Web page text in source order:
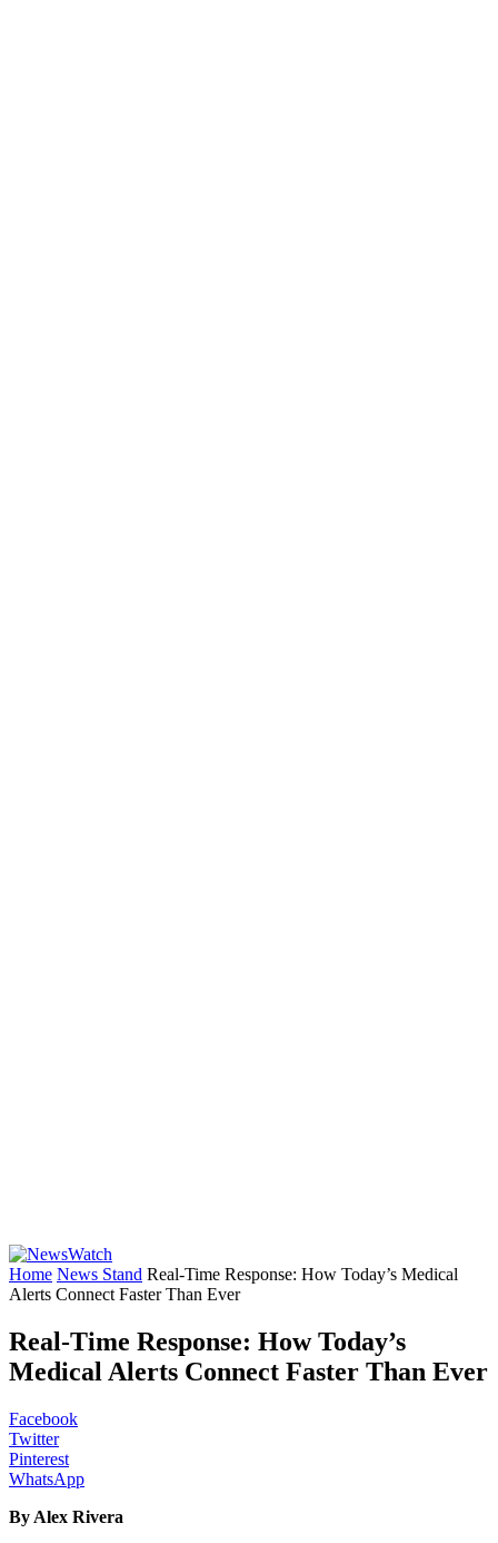
Home News Stand Real-Time Response: How Today’s Medical
Alerts Connect Faster Than Ever
Real-Time Response: How Today’s
Medical Alerts Connect Faster Than Ever
Facebook
Twitter
Pinterest
WhatsApp
By Alex Rivera